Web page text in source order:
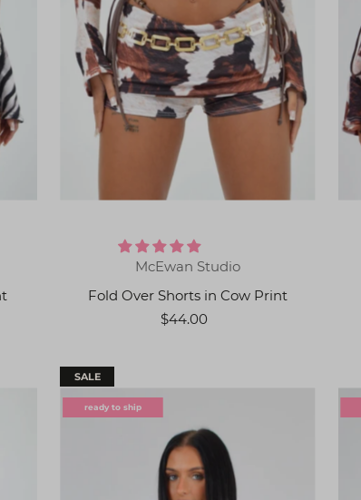
McEwan Studio
Fold Over Shorts in Cow Print
$44.00
ready to ship
SALE